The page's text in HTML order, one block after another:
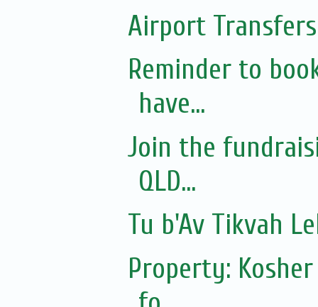
Airport Transfers
Reminder to
have...
Join the
QLD...
Tu b'Av Tikvah
Property: